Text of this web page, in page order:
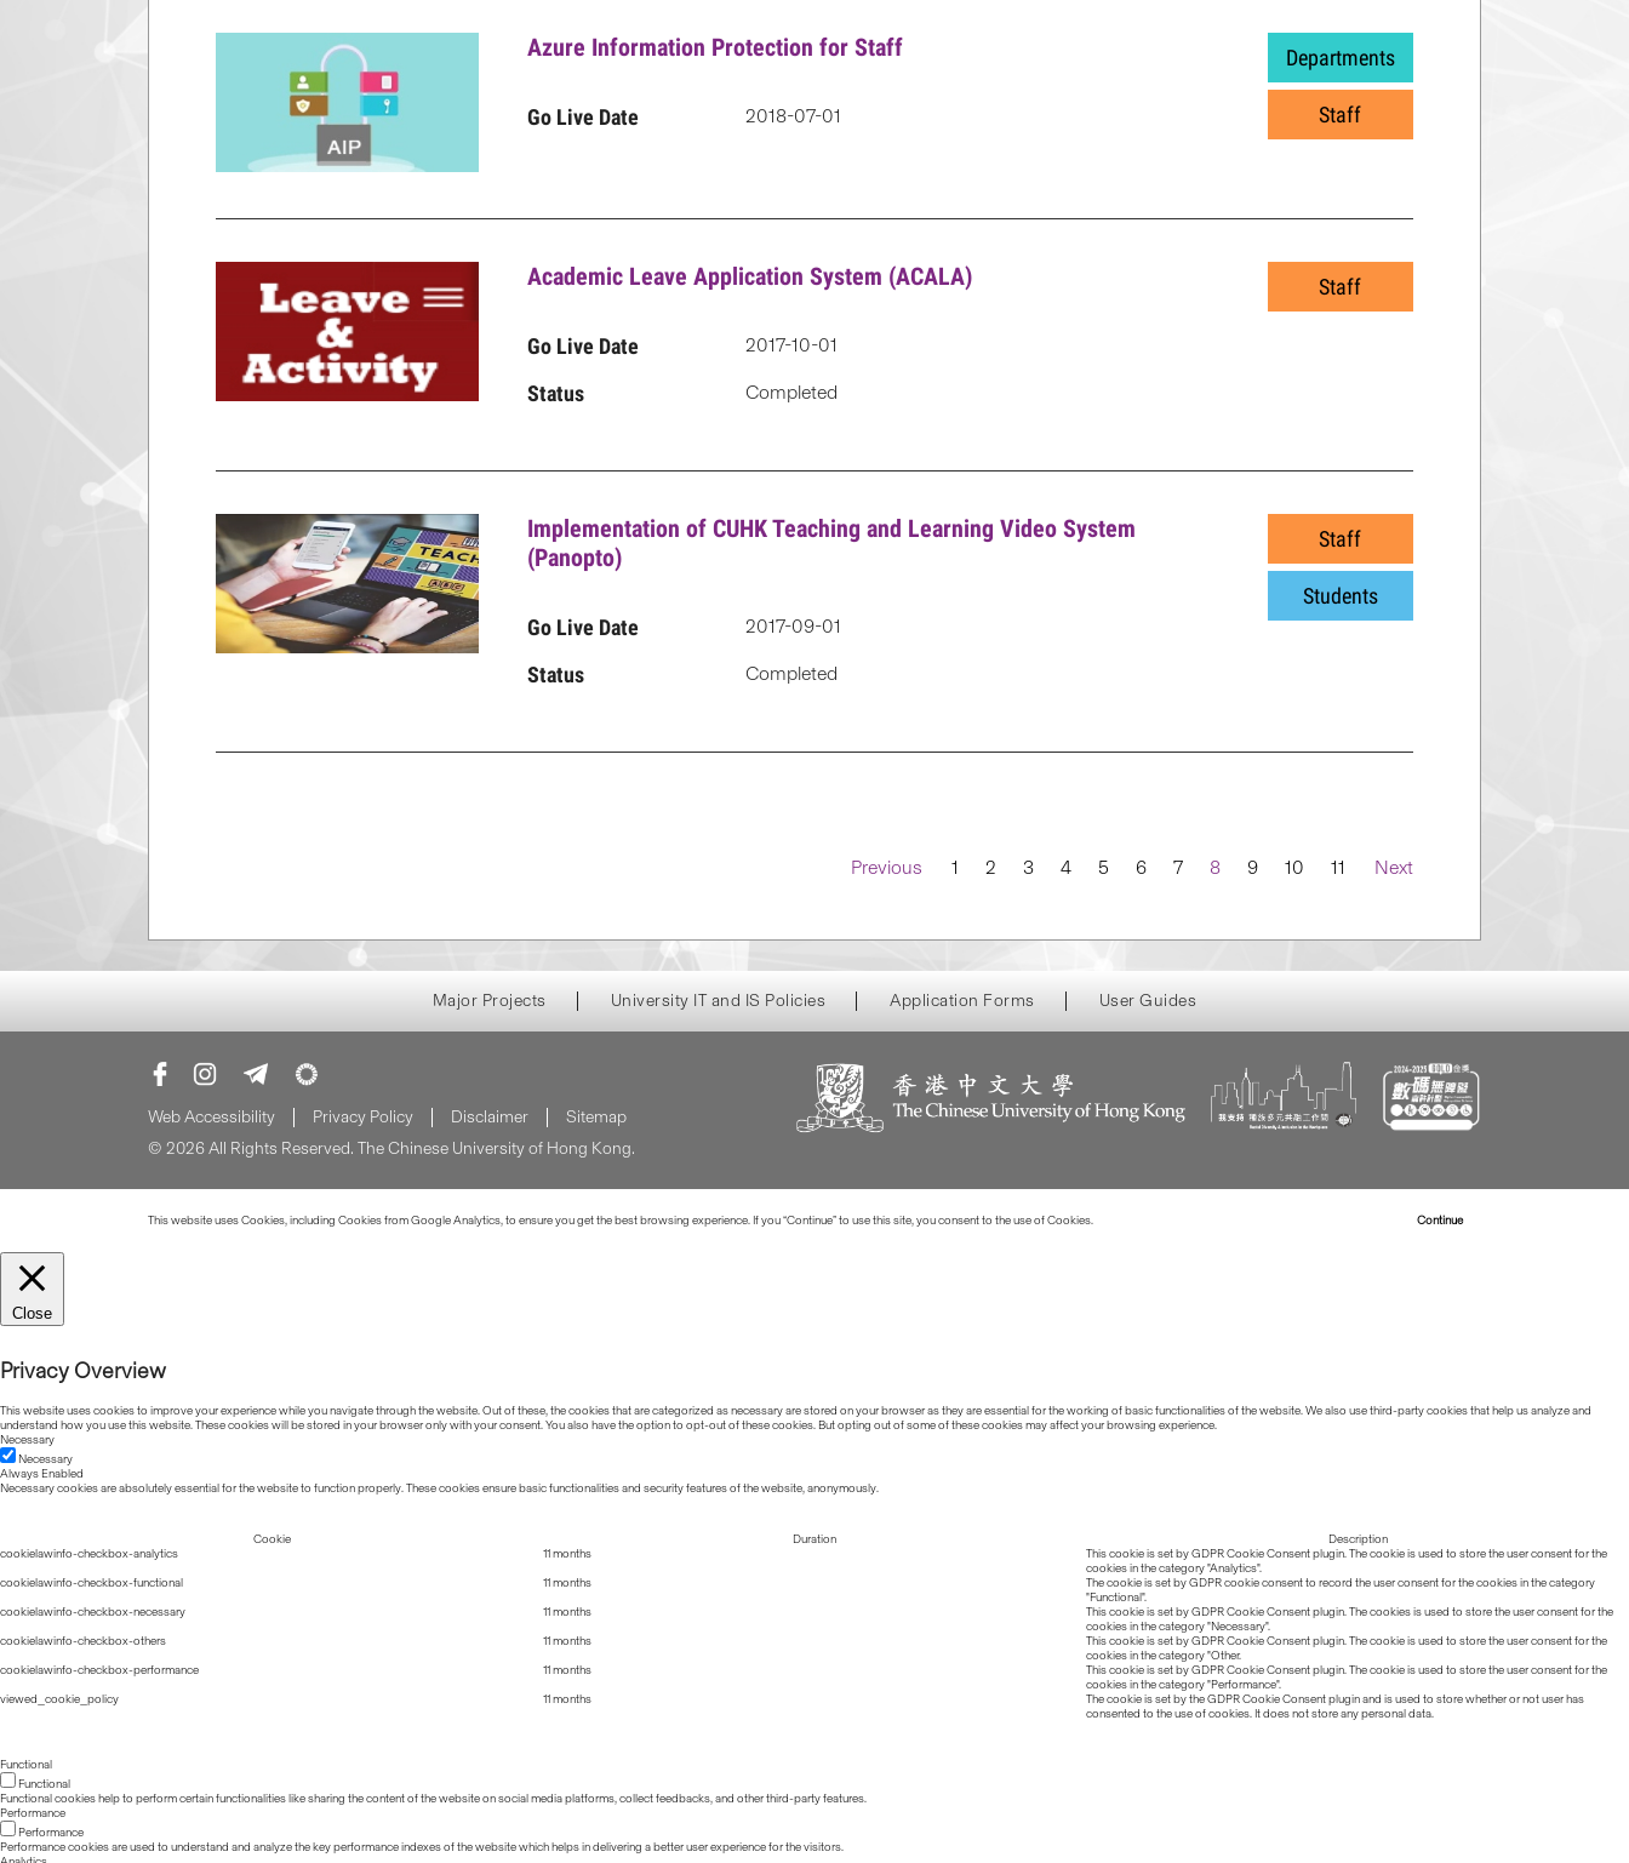
Azure Information Protection for Staff
Go Live Date 2018-07-01
Departments
Staff
Academic Leave Application System (ACALA)
Go Live Date 2017-10-01
Status Completed
Staff
Implementation of CUHK Teaching and Learning Video System
(Panopto)
Go Live Date 2017-09-01
Status Completed
Staff
Students
Navigation
Previous 1 2 3 4 5 6 7 8 9 10 11 Next
Major Projects University IT and IS Policies Application Forms User Guides
Web Accessibility Privacy Policy Disclaimer
Sitemap
© 2026 All Rights Reserved. The Chinese University of Hong Kong.
This website uses Cookies, including Cookies from Google Analytics, to ensure you get the best browsing experience. If you “Continue” to use this site, you consent to the use of Cookies. Continue
Close
Privacy Overview
This website uses cookies to improve your experience while you navigate through the website. Out of these, the cookies that are categorized as necessary are stored on your browser as they are essential for the working of basic functionalities of the website. We also use third-party cookies that help us analyze and
understand how you use this website. These cookies will be stored in your browser only with your consent. You also have the option to opt-out of these cookies. But opting out of some of these cookies may affect your browsing experience.
Necessary
Necessary
Always Enabled
Necessary cookies are absolutely essential for the website to function properly. These cookies ensure basic functionalities and security features of the website, anonymously.
Cookie Duration
Description
cookielawinfo-checkbox-analytics
11 months
This cookie is set by GDPR Cookie Consent plugin. The cookie is used to store the user consent for the
cookies in the category "Analytics".
cookielawinfo-checkbox-functional
11 months
The cookie is set by GDPR cookie consent to record the user consent for the cookies in the category
"Functional".
cookielawinfo-checkbox-necessary
11 months
This cookie is set by GDPR Cookie Consent plugin. The cookies is used to store the user consent for the
cookies in the category "Necessary".
cookielawinfo-checkbox-others
11 months
This cookie is set by GDPR Cookie Consent plugin. The cookie is used to store the user consent for the
cookies in the category "Other.
cookielawinfo-checkbox-performance
11 months
This cookie is set by GDPR Cookie Consent plugin. The cookie is used to store the user consent for the
cookies in the category "Performance".
viewed_cookie_policy
11 months
The cookie is set by the GDPR Cookie Consent plugin and is used to store whether or not user has
consented to the use of cookies. It does not store any personal data.
Functional
Functional
Functional cookies help to perform certain functionalities like sharing the content of the website on social media platforms, collect feedbacks, and other third-party features.
Performance
Performance
Performance cookies are used to understand and analyze the key performance indexes of the website which helps in delivering a better user experience for the visitors.